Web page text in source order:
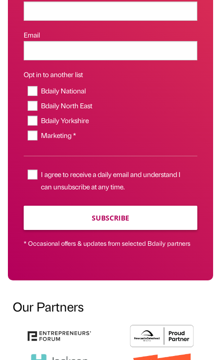
Email
Opt in to another list
Bdaily National
Bdaily North East
Bdaily Yorkshire
Marketing *
I agree to receive a daily email and understand I
can unsubscribe at any time.
SUBSCRIBE
* Occasional offers & updates from selected Bdaily partners
Our Partners